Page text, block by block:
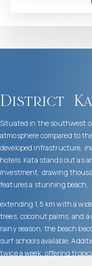
District
Situated in the southwest
atmosphere compared to
developed infrastructure,
hotels. Kata stands out as
investment, drawing
features a stunning beach,
extending 1,5 km with a
trees, coconut palms, and
rainy season, the beach
surf schools available.
twice a week, offering